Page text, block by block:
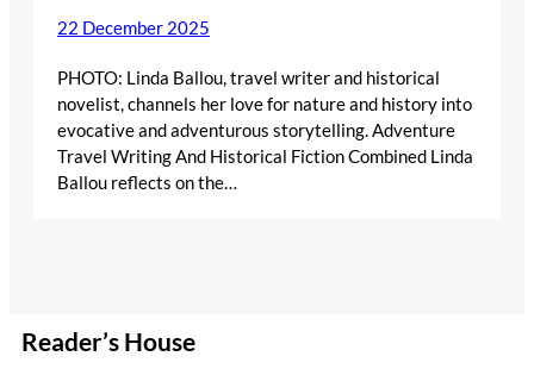
22 December 2025
PHOTO: Linda Ballou, travel writer and historical
novelist, channels her love for nature and history into
evocative and adventurous storytelling. Adventure
Travel Writing And Historical Fiction Combined Linda
Ballou reflects on the…
Reader’s House